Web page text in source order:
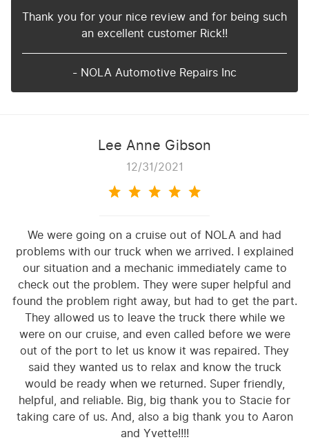
Thank you for your nice review and for being such
an excellent customer Rick!!
- NOLA Automotive Repairs Inc
Lee Anne Gibson
12/31/2021
We were going on a cruise out of NOLA and had
problems with our truck when we arrived. I explained
our situation and a mechanic immediately came to
check out the problem. They were super helpful and
found the problem right away, but had to get the part.
They allowed us to leave the truck there while we
were on our cruise, and even called before we were
out of the port to let us know it was repaired. They
said they wanted us to relax and know the truck
would be ready when we returned. Super friendly,
helpful, and reliable. Big, big thank you to Stacie for
taking care of us. And, also a big thank you to Aaron
and Yvette!!!!